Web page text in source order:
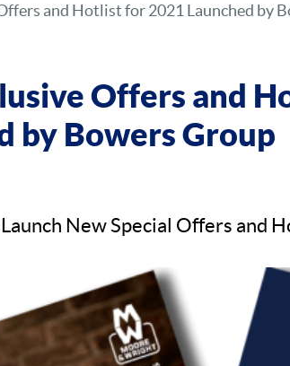
and Hotlist for 2021 Launched by
Offers and
by Bowers Group
New Special Offers and